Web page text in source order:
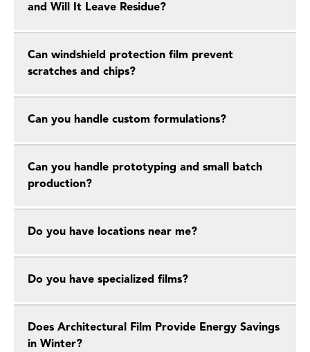
and Will It Leave Residue?
Can windshield protection film prevent
scratches and chips?
Can you handle custom formulations?
Can you handle prototyping and small batch
production?
Do you have locations near me?
Do you have specialized films?
Does Architectural Film Provide Energy Savings
in Winter?